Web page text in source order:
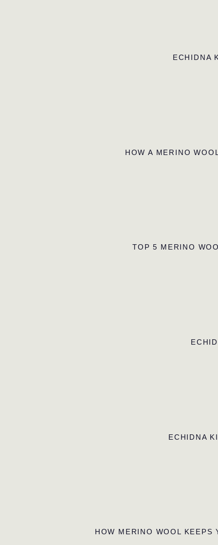
ECHIDNA
HOW A MERINO
TOP 5 MERINO
ECHIDNA
HOW MERINO WOOL KEEPS